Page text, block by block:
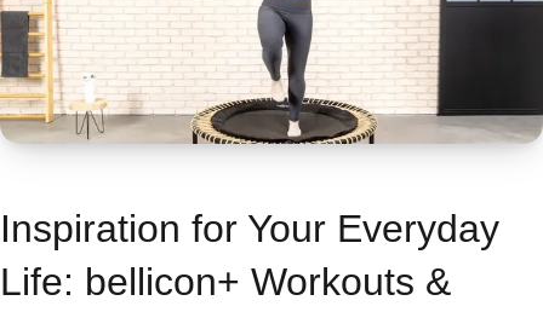
Inspiration for Your Everyday
Life: bellicon+ Workouts &